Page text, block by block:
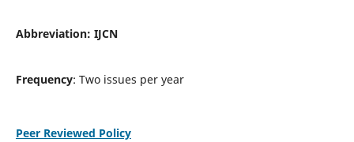
Abbreviation: IJCN
Frequency: Two issues per year
Peer Reviewed Policy